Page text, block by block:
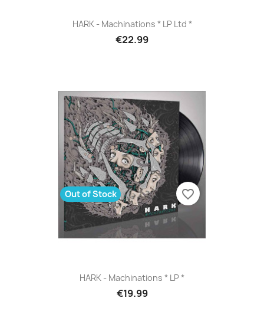
HARK - Machinations * LP Ltd *
€22.99
HARK - Machinations * LP *
€19.99
Out of Stock favorite_border